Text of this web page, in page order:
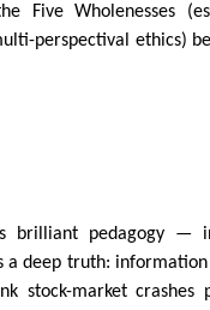
Five Wholenesses
perspectival ethics)
brilliant pedagogy —
a deep truth:
stock-market crashes